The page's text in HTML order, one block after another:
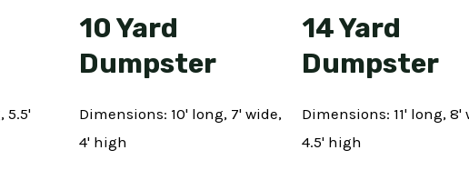
5.5'
10 Yard
Dumpster
Dimensions: 10' long, 7' wide,
4' high
14 Yard
Dumpster
Dimensions: 11' long, 8'
4.5' high